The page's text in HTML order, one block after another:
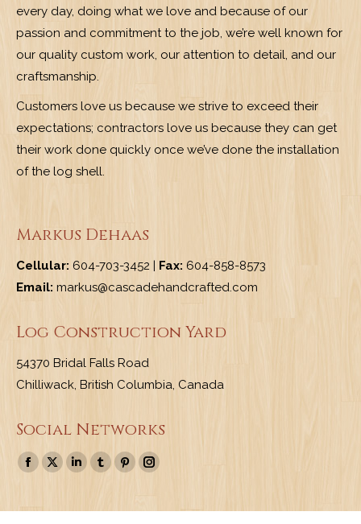
every day, doing what we love and because of our
passion and commitment to the job, we’re well known for
our quality custom work, our attention to detail, and our
craftsmanship.
Customers love us because we strive to exceed their
expectations; contractors love us because they can get
their work done quickly once we’ve done the installation
of the log shell.
Markus Dehaas
Cellular: 604-703-3452 | Fax: 604-858-8573
Email: markus@cascadehandcrafted.com
Log Construction Yard
54370 Bridal Falls Road
Chilliwack, British Columbia, Canada
Social Networks
Find us on:
Facebook
opens
X
opens
Linkedin
opens
Tumblr
opens
Pinterest
opens
Instagram
opens